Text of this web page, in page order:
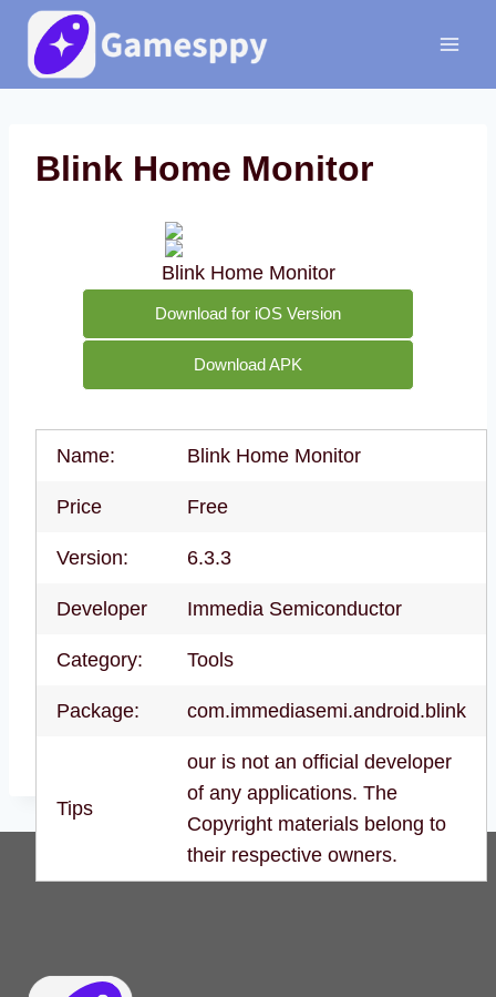
Skip
content
Blink Home Monitor
Blink Home Monitor
Download for iOS Version
Download APK
Name: Blink Home Monitor
Price Free
Version: 6.3.3
Developer Immedia Semiconductor
Category: Tools
Package: com.immediasemi.android.blink
Tips
our is not an official developer
of any applications. The
Copyright materials belong to
their respective owners.